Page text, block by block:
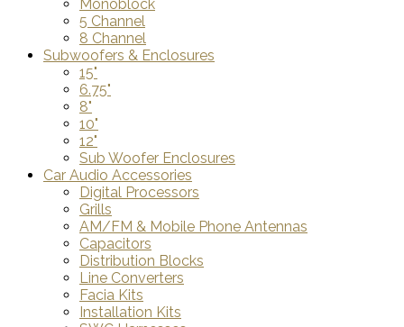
Monoblock
5 Channel
8 Channel
Subwoofers & Enclosures
15"
6.75"
8"
10"
12"
Sub Woofer Enclosures
Car Audio Accessories
Digital Processors
Grills
AM/FM & Mobile Phone Antennas
Capacitors
Distribution Blocks
Line Converters
Facia Kits
Installation Kits